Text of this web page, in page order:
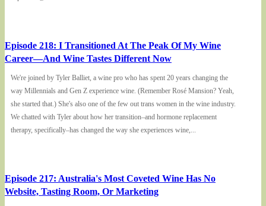
Episode 218: I Transitioned At The Peak Of My Wine
Career—And Wine Tastes Different Now
We're joined by Tyler Balliet, a wine pro who has spent 20 years changing the
way Millennials and Gen Z experience wine. (Remember Rosé Mansion? Yeah,
she started that.) She's also one of the few out trans women in the wine industry.
We chatted with Tyler about how her transition–and hormone replacement
therapy, specifically–has changed the way she experiences wine,...
Episode 217: Australia's Most Coveted Wine Has No
Website, Tasting Room, Or Marketing